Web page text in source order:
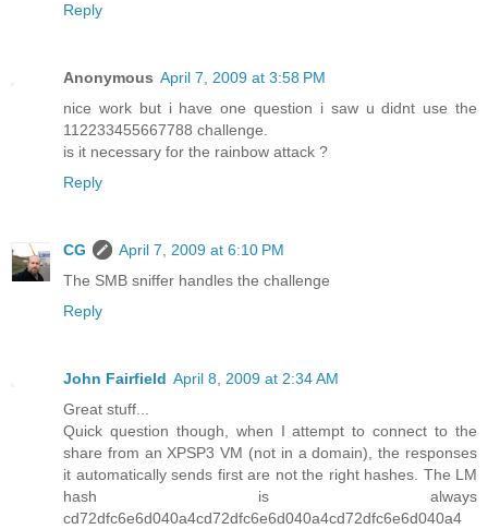
Reply
Anonymous April 7, 2009 at 3:58 PM
nice work but i have one question i saw u didnt use the
112233455667788 challenge.
is it necessary for the rainbow attack ?
Reply
CG
April 7, 2009 at 6:10 PM
The SMB sniffer handles the challenge
Reply
John Fairfield April 8, 2009 at 2:34 AM
Great stuff...
Quick question though, when I attempt to connect to the
share from an XPSP3 VM (not in a domain), the responses
it automatically sends first are not the right hashes. The LM
hash is always
cd72dfc6e6d040a4cd72dfc6e6d040a4cd72dfc6e6d040a4